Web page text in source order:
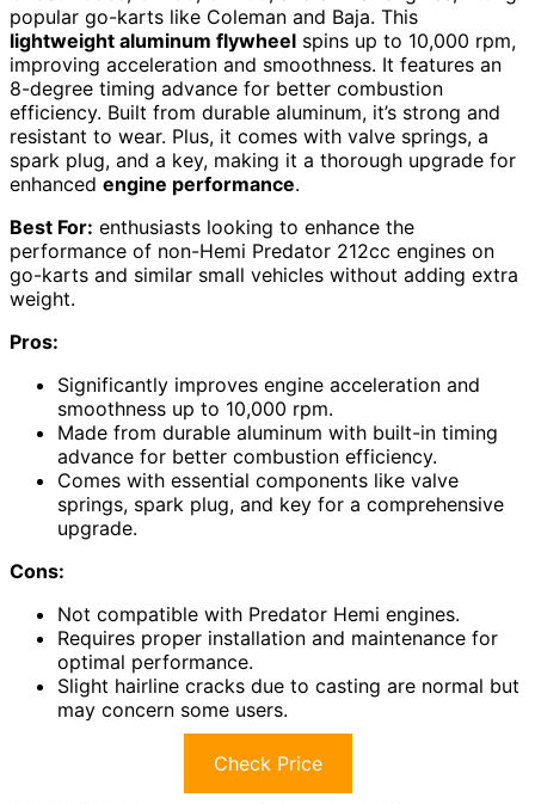
popular go-karts like Coleman and Baja. This
lightweight aluminum flywheel spins up to 10,000 rpm,
improving acceleration and smoothness. It features an
8-degree timing advance for better combustion
efficiency. Built from durable aluminum, it’s strong and
resistant to wear. Plus, it comes with valve springs, a
spark plug, and a key, making it a thorough upgrade for
enhanced engine performance.
Best For: enthusiasts looking to enhance the
performance of non-Hemi Predator 212cc engines on
go-karts and similar small vehicles without adding extra
weight.
Pros:
Significantly improves engine acceleration and
smoothness up to 10,000 rpm.
Made from durable aluminum with built-in timing
advance for better combustion efficiency.
Comes with essential components like valve
springs, spark plug, and key for a comprehensive
upgrade.
Cons:
Not compatible with Predator Hemi engines.
Requires proper installation and maintenance for
optimal performance.
Slight hairline cracks due to casting are normal but
may concern some users.
Check Price